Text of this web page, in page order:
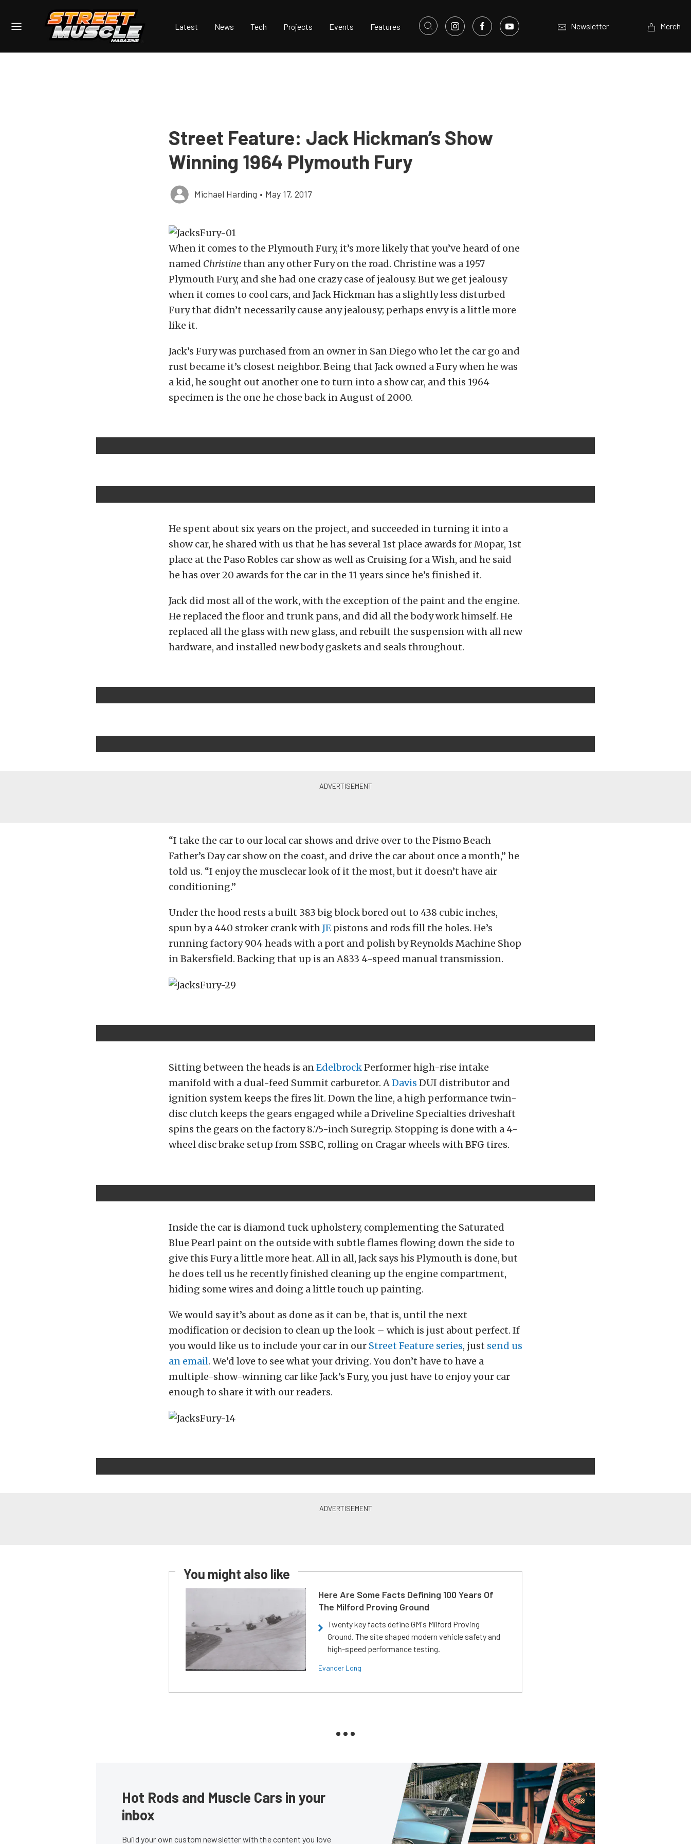
Latest News Tech Projects Events Features Newsletter Merch
Street Feature: Jack Hickman’s Show
Winning 1964 Plymouth Fury
Michael Harding • May 17, 2017
When it comes to the Plymouth Fury, it’s more likely that you’ve heard of one
named Christinethan any other Fury on the road. Christine was a 1957
Plymouth Fury, and she had one crazy case of jealousy. But we get jealousy
when it comes to cool cars, and Jack Hickman has a slightly less disturbed
Fury that didn’t necessarily cause any jealousy; perhaps envy is a little more
like it.
Jack’s Fury was purchased from an owner in San Diego who let the car go and
rust became it’s closest neighbor. Being that Jack owned a Fury when he was
a kid, he sought out another one to turn into a show car, and this 1964
specimen is the one he chose back in August of 2000.
He spent about six years on the project, and succeeded in turning it into a
show car, he shared with us that he has several 1st place awards for Mopar, 1st
place at the Paso Robles car show as well as Cruising for a Wish, and he said
he has over 20 awards for the car in the 11 years since he’s finished it.
Jack did most all of the work, with the exception of the paint and the engine.
He replaced the floor and trunk pans, and did all the body work himself. He
replaced all the glass with new glass, and rebuilt the suspension with all new
hardware, and installed new body gaskets and seals throughout.
“I take the car to our local car shows and drive over to the Pismo Beach
Father’s Day car show on the coast, and drive the car about once a month,” he
told us. “I enjoy the musclecar look of it the most, but it doesn’t have air
conditioning.”
Under the hood rests a built 383 big block bored out to 438 cubic inches,
spun by a 440 stroker crank withJE pistons and rods fill the holes. He’s
running factory 904 heads with a port and polish by Reynolds Machine Shop
in Bakersfield. Backing that up is an A833 4-speed manual transmission.
Sitting between the heads is anEdelbrockPerformer high-rise intake
manifold with a dual-feed Summit carburetor. ADavis DUI distributor and
ignition system keeps the fires lit. Down the line, a high performance twin-
disc clutch keeps the gears engaged while a Driveline Specialties driveshaft
spins the gears on the factory 8.75-inch Suregrip. Stopping is done with a 4-
wheel disc brake setup from SSBC, rolling on Cragar wheels with BFG tires.
Inside the car is diamond tuck upholstery, complementing the Saturated
Blue Pearl paint on the outside with subtle flames flowing down the side to
give this Fury a little more heat. All in all, Jack says his Plymouth is done, but
he does tell us he recently finished cleaning up the engine compartment,
hiding some wires and doing a little touch up painting.
We would say it’s about as done as it can be, that is, until the next
modification or decision to clean up the look – which is just about perfect. If
you would like us to include your car in our Street Feature series, just send us
an email. We’d love to see what your driving. You don’t have to have a
multiple-show-winning car like Jack’s Fury, you just have to enjoy your car
enough to share it with our readers.
You might also like
Here Are Some Facts Defining 100 Years Of
The Milford Proving Ground
Twenty key facts define GM's Milford Proving
Ground. The site shaped modern vehicle safety and
high-speed performance testing.
Evander Long
Hot Rods and Muscle Cars in your
inbox
Build your own custom newsletter with the content you love